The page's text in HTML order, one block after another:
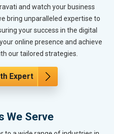
and watch your business
bring unparalleled expertise to
your success in the digital
online presence and achieve
our tailored strategies.
Expert
We Serve